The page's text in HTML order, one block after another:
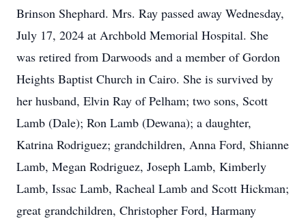
Brinson Shephard. Mrs. Ray passed away Wednesday,
July 17, 2024 at Archbold Memorial Hospital. She
was retired from Darwoods and a member of Gordon
Heights Baptist Church in Cairo. She is survived by
her husband, Elvin Ray of Pelham; two sons, Scott
Lamb (Dale); Ron Lamb (Dewana); a daughter,
Katrina Rodriguez; grandchildren, Anna Ford, Shianne
Lamb, Megan Rodriguez, Joseph Lamb, Kimberly
Lamb, Issac Lamb, Racheal Lamb and Scott Hickman;
great grandchildren, Christopher Ford, Harmany